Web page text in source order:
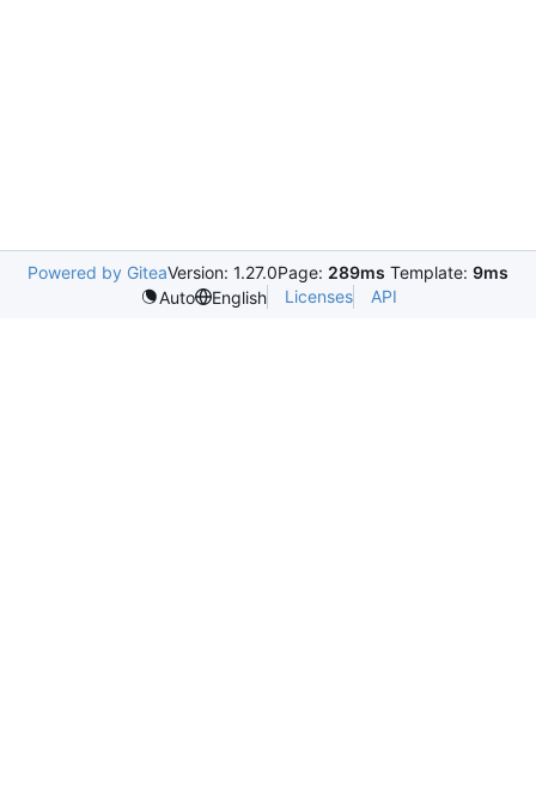
Powered by GiteaVersion: 1.27.0Page: 289ms Template: 9ms
Auto
English Licenses API